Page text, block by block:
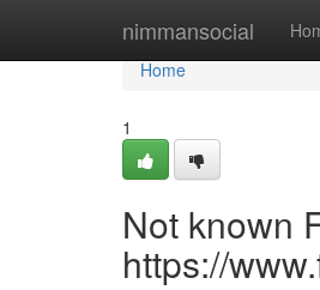
nimmansocial
Home
Home
1
Not known
https://